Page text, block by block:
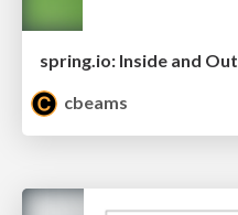
spring.io: Inside and Out
cbeams